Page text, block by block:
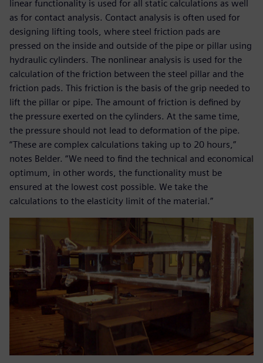
linear functionality is used for all static calculations as well
as for contact analysis. Contact analysis is often used for
designing lifting tools, where steel friction pads are
pressed on the inside and outside of the pipe or pillar using
hydraulic cylinders. The nonlinear analysis is used for the
calculation of the friction between the steel pillar and the
friction pads. This friction is the basis of the grip needed to
lift the pillar or pipe. The amount of friction is defined by
the pressure exerted on the cylinders. At the same time,
the pressure should not lead to deformation of the pipe.
“These are complex calculations taking up to 20 hours,”
notes Belder. “We need to find the technical and economical
optimum, in other words, the functionality must be
ensured at the lowest cost possible. We take the
calculations to the elasticity limit of the material.”